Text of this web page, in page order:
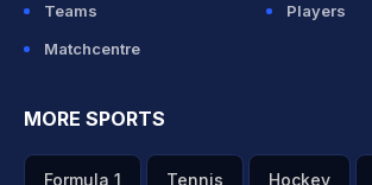
Teams
Players
Matchcentre
MORE SPORTS
Formula 1 Tennis Hockey